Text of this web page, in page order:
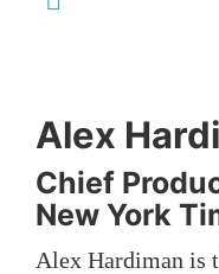
Alex
Chief
New York
Alex Hardiman is